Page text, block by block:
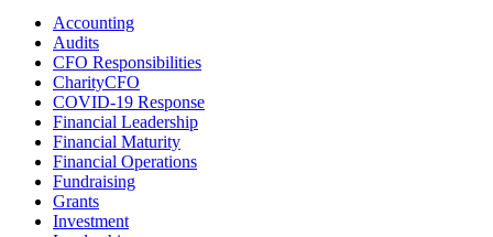
Accounting
Audits
CFO Responsibilities
CharityCFO
COVID-19 Response
Financial Leadership
Financial Maturity
Financial Operations
Fundraising
Grants
Investment